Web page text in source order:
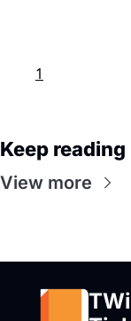
1
Keep reading
View more